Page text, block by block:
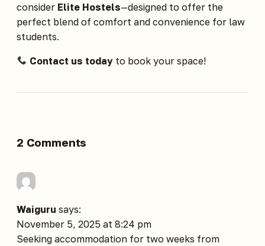
consider Elite Hostels—designed to offer the
perfect blend of comfort and convenience for law
students.
Contact us today to book your space!
2 Comments
Waiguru says:
November 5, 2025 at 8:24 pm
Seeking accommodation for two weeks from